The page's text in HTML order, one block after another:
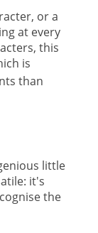
or a
at every
this
is
than
little
it's
the